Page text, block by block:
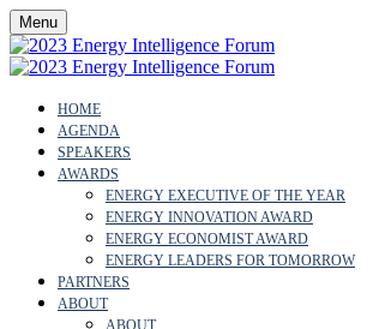
Menu
HOME
AGENDA
SPEAKERS
AWARDS
ENERGY EXECUTIVE OF THE YEAR
ENERGY INNOVATION AWARD
ENERGY ECONOMIST AWARD
ENERGY LEADERS FOR TOMORROW
PARTNERS
ABOUT
ABOUT